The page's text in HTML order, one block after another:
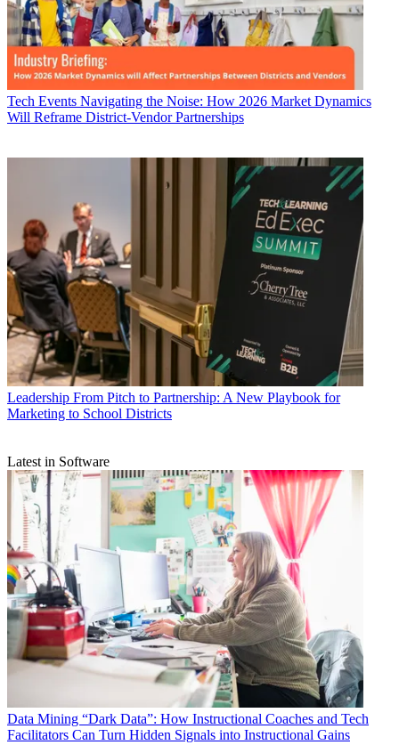
Tech Events Navigating the Noise: How 2026 Market Dynamics
Will Reframe District-Vendor Partnerships
Leadership From Pitch to Partnership: A New Playbook for
Marketing to School Districts
Latest in Software
Data Mining “Dark Data”: How Instructional Coaches and Tech
Facilitators Can Turn Hidden Signals into Instructional Gains